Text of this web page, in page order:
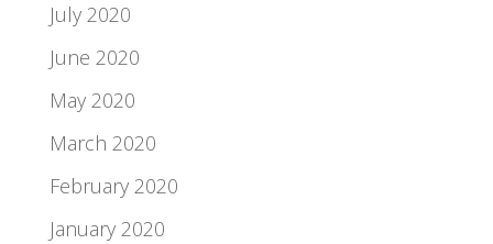
July 2020
June 2020
May 2020
March 2020
February 2020
January 2020